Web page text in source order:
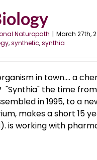
Naturopath | March 27th,
,synthetic,synthia
in town.... a
"Synthia" the time
in 1995, to a
makes a short 15
is working with